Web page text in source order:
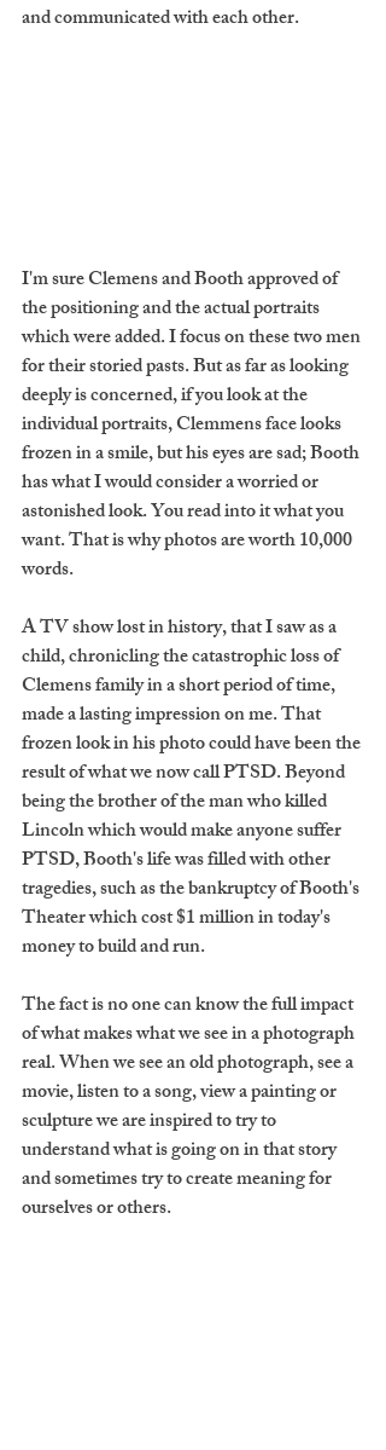
and communicated with each other.
I'm sure Clemens and Booth approved of
the positioning and the actual portraits
which were added. I focus on these two men
for their storied pasts. But as far as looking
deeply is concerned, if you look at the
individual portraits, Clemmens face looks
frozen in a smile, but his eyes are sad; Booth
has what I would consider a worried or
astonished look. You read into it what you
want. That is why photos are worth 10,000
words.
A TV show lost in history, that I saw as a
child, chronicling the catastrophic loss of
Clemens family in a short period of time,
made a lasting impression on me. That
frozen look in his photo could have been the
result of what we now call PTSD. Beyond
being the brother of the man who killed
Lincoln which would make anyone suffer
PTSD, Booth's life was filled with other
tragedies, such as the bankruptcy of Booth's
Theater which cost $1 million in today's
money to build and run.
The fact is no one can know the full impact
of what makes what we see in a photograph
real. When we see an old photograph, see a
movie, listen to a song, view a painting or
sculpture we are inspired to try to
understand what is going on in that story
and sometimes try to create meaning for
ourselves or others.